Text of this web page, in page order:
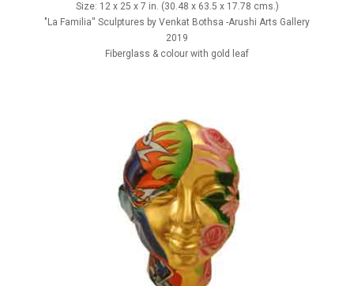
Size: 12 x 25 x 7 in. (30.48 x 63.5 x 17.78 cms.)
"La Familia'' Sculptures by Venkat Bothsa -Arushi Arts Gallery
2019
Fiberglass & colour with gold leaf